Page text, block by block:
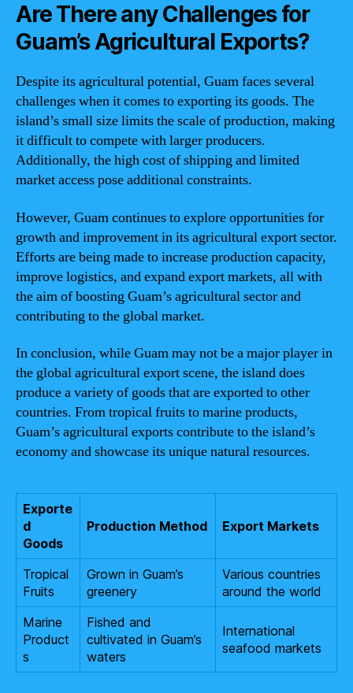
Are There any Challenges for
Guam’s Agricultural Exports?
Despite its agricultural potential, Guam faces several
challenges when it comes to exporting its goods. The
island’s small size limits the scale of production, making
it difficult to compete with larger producers.
Additionally, the high cost of shipping and limited
market access pose additional constraints.
However, Guam continues to explore opportunities for
growth and improvement in its agricultural export sector.
Efforts are being made to increase production capacity,
improve logistics, and expand export markets, all with
the aim of boosting Guam’s agricultural sector and
contributing to the global market.
In conclusion, while Guam may not be a major player in
the global agricultural export scene, the island does
produce a variety of goods that are exported to other
countries. From tropical fruits to marine products,
Guam’s agricultural exports contribute to the island’s
economy and showcase its unique natural resources.
Exporte
d
Goods
Production Method Export Markets
Tropical
Fruits
Grown in Guam’s
greenery
Various countries
around the world
Marine
Product
s
Fished and
cultivated in Guam’s
waters
International
seafood markets